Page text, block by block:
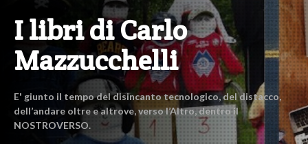
I libri di Carlo
Mazzucchelli
E' giunto il tempo del disincanto tecnologico, del distacco,
dell’andare oltre e altrove, verso l’Altro, dentro il
NOSTROVERSO.